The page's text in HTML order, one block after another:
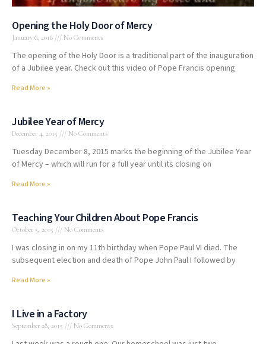
Opening the Holy Door of Mercy
January 6, 2016 No Comments
The opening of the Holy Door is a traditional part of the inauguration
of a Jubilee year. Check out this video of Pope Francis opening
Read More »
Jubilee Year of Mercy
December 4, 2015 No Comments
Tuesday December 8, 2015 marks the beginning of the Jubilee Year
of Mercy – which will run for a full year until its closing on
Read More »
Teaching Your Children About Pope Francis
October 5, 2015 No Comments
I was closing in on my 11th birthday when Pope Paul VI died. The
subsequent election and death of Pope John Paul I followed by
Read More »
I Live in a Factory
September 28, 2015 No Comments